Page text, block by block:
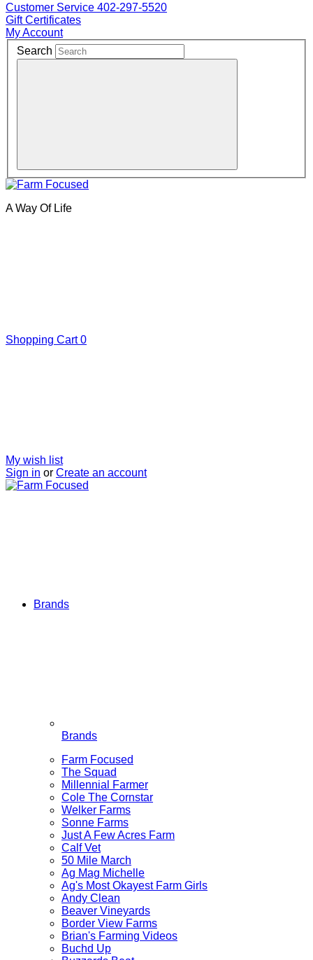
Customer Service 402-297-5520
Gift Certificates
My Account
Search
A Way Of Life
Shopping Cart 0
My wish list
Sign in or Create an account
Brands
Brands
Farm Focused
The Squad
Millennial Farmer
Cole The Cornstar
Welker Farms
Sonne Farms
Just A Few Acres Farm
Calf Vet
50 Mile March
Ag Mag Michelle
Ag's Most Okayest Farm Girls
Andy Clean
Beaver Vineyards
Border View Farms
Brian's Farming Videos
Buchd Up